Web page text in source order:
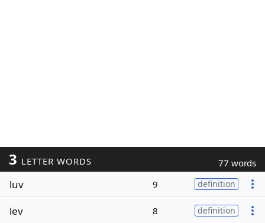
3 LETTER WORDS 77 words
luv 9 definition
lev 8 definition